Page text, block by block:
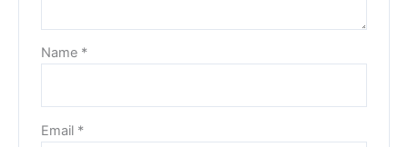
Name *
Email *